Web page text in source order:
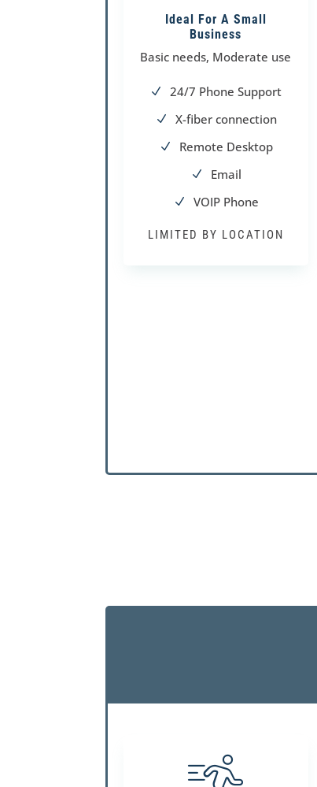
Ideal For A Small
Business
Basic needs, Moderate use
N 24/7 Phone Support
N X-fiber connection
N Remote Desktop
N Email
N VOIP Phone
LIMITED BY LOCATION